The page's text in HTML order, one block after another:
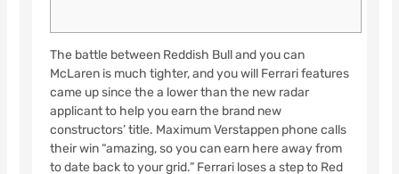
The battle between Reddish Bull and you can
McLaren is much tighter, and you will Ferrari features
came up since the a lower than the new radar
applicant to help you earn the brand new
constructors’ title. Maximum Verstappen phone calls
their win “amazing, so you can earn here away from
to date back to your grid.” Ferrari loses a step to Red